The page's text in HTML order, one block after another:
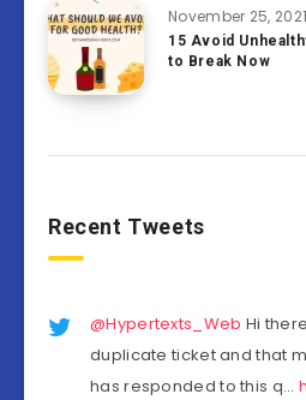
November 25, 2021
15 Avoid
to Break Now
Recent Tweets
@Hypertexts_Web Hi
duplicate ticket and that
has responded to this q…